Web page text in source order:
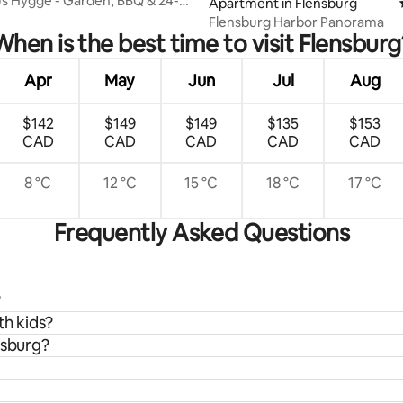
Flensburg Harbor Panorama
is the best time to visit
Apr May Jun Jul Aug
$142
CAD
$149
CAD
$149
CAD
$135
CAD
$153
CAD
8 °C 12 °C 15 °C 18 °C 17 °C
Frequently Asked Questions
kids?